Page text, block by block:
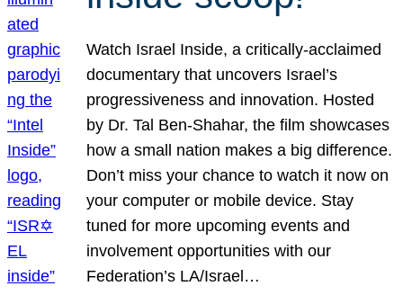
Watch Israel Inside, a critically-acclaimed
documentary that uncovers Israel’s
progressiveness and innovation. Hosted
by Dr. Tal Ben-Shahar, the film showcases
how a small nation makes a big difference.
Don’t miss your chance to watch it now on
your computer or mobile device. Stay
tuned for more upcoming events and
involvement opportunities with our
Federation’s LA/Israel…